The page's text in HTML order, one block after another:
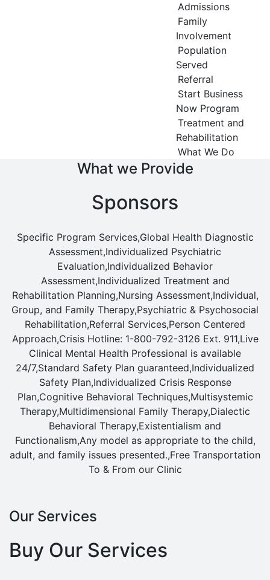
Admissions
Family
Involvement
Population
Served
Referral
Start Business
Now Program
Treatment and
Rehabilitation
What We Do
What we Provide
Sponsors
Specific Program Services,Global Health Diagnostic
Assessment,Individualized Psychiatric
Evaluation,Individualized Behavior
Assessment,Individualized Treatment and
Rehabilitation Planning,Nursing Assessment,Individual,
Group, and Family Therapy,Psychiatric & Psychosocial
Rehabilitation,Referral Services,Person Centered
Approach,Crisis Hotline: 1-800-792-3126 Ext. 911,Live
Clinical Mental Health Professional is available
24/7,Standard Safety Plan guaranteed,Individualized
Safety Plan,Individualized Crisis Response
Plan,Cognitive Behavioral Techniques,Multisystemic
Therapy,Multidimensional Family Therapy,Dialectic
Behavioral Therapy,Existentialism and
Functionalism,Any model as appropriate to the child,
adult, and family issues presented.,Free Transportation
To & From our Clinic
Our Services
Buy Our Services